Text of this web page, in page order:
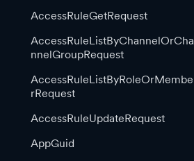
AccessRuleGetRequest
AccessRuleListByChannelOrCha
nnelGroupRequest
AccessRuleListByRoleOrMembe
rRequest
AccessRuleUpdateRequest
AppGuid